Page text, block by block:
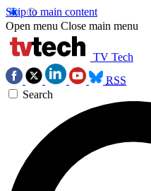
Skip to main content
Open menu Close main menu
TV Tech
RSS
Search